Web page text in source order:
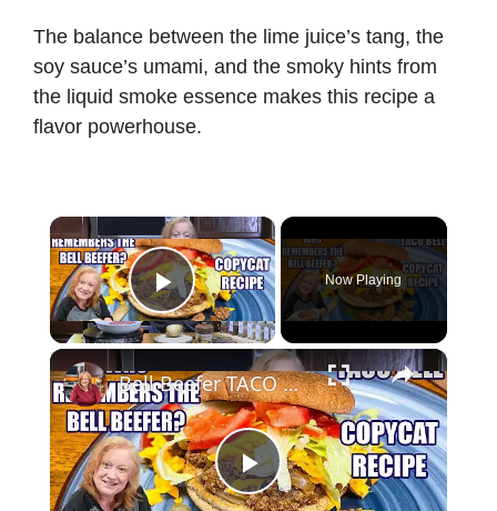
The balance between the lime juice’s tang, the
soy sauce’s umami, and the smoky hints from
the liquid smoke essence makes this recipe a
flavor powerhouse.
×
Play Video
Now Playing
×
P
Bell Beefer TACO BELL COPYCAT RECIPE Taco Sloppy Joe